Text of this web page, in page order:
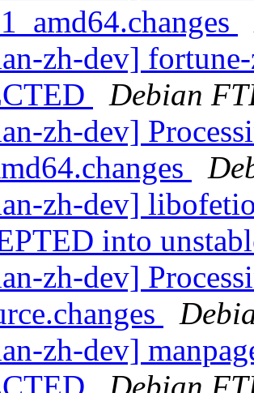
zh-dev]
Debian
zh-dev]
zh-dev]
into
zh-dev]
zh-dev]